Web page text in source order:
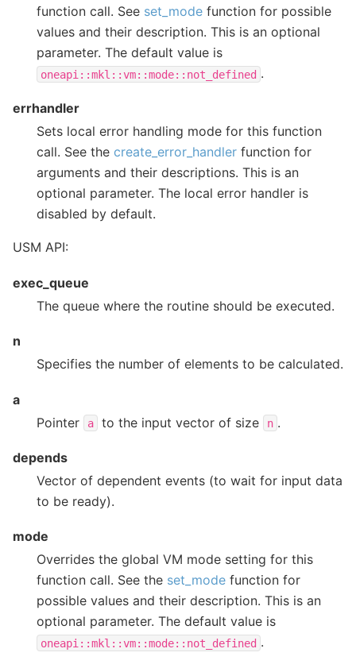
function call. See set_mode function for possible
values and their description. This is an optional
parameter. The default value is
oneapi::mkl::vm::mode::not_defined .
errhandler
Sets local error handling mode for this function
call. See the create_error_handler function for
arguments and their descriptions. This is an
optional parameter. The local error handler is
disabled by default.
USM API:
exec_queue
The queue where the routine should be executed.
n
Specifies the number of elements to be calculated.
a
Pointer
a to the input vector of size n .
depends
Vector of dependent events (to wait for input data
to be ready).
mode
Overrides the global VM mode setting for this
function call. See the set_mode function for
possible values and their description. This is an
optional parameter. The default value is
oneapi::mkl::vm::mode::not_defined .